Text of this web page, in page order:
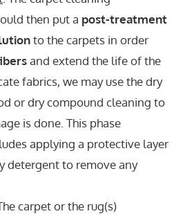
then put a post-treatment
to the carpets in order
and extend the life of the
fabrics, we may use the dry
or dry compound cleaning to
is done. This phase
applying a protective layer
detergent to remove any
carpet or the rug(s)